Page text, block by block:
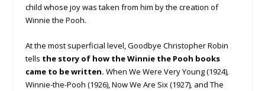
child whose joy was taken from him by the creation of
Winnie the Pooh.
At the most superficial level, Goodbye Christopher Robin
tells the story of how the Winnie the Pooh books
came to be written. When We Were Very Young (1924),
Winnie-the-Pooh (1926), Now We Are Six (1927), and The